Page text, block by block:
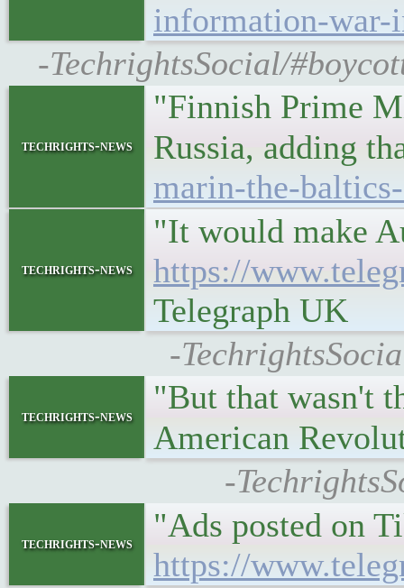
information-war-
-TechrightsSocial/
techrights-news
"Finnish Prime
Russia, adding
marin-the-
techrights-news
"It would make
https://
Telegraph UK
-
techrights-news
"But that wasn't
American
-
techrights-news
"Ads posted on
https://